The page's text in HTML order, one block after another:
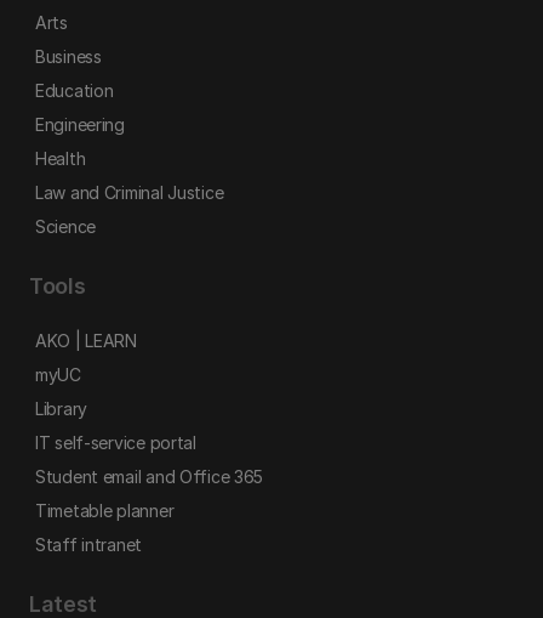
Arts
Business
Education
Engineering
Health
Law and Criminal Justice
Science
Tools
AKO | LEARN
myUC
Library
IT self-service portal
Student email and Office 365
Timetable planner
Staff intranet
Latest